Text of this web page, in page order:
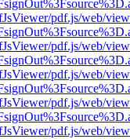
pdf.js/web/
pdf.js/web/
pdf.js/web/
pdf.js/web/
pdf.js/web/